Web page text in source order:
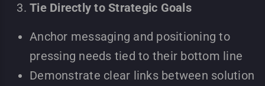
Tie Directly to Strategic Goals
Anchor messaging and positioning to
pressing needs tied to their bottom line
Demonstrate clear links between solution